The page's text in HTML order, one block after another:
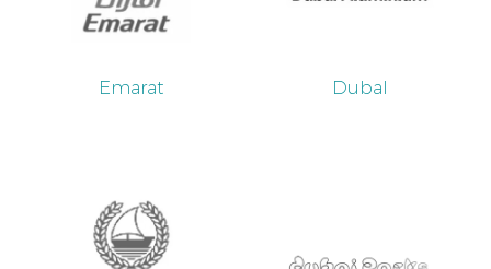
Emarat Dubal